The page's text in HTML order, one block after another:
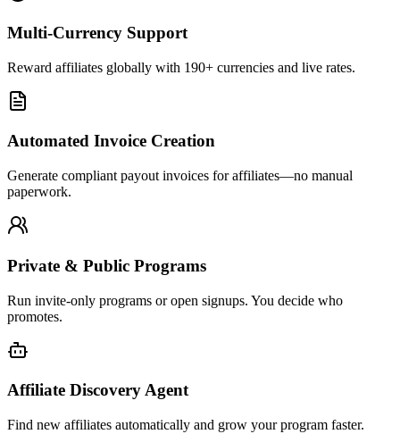
Multi-Currency Support
Reward affiliates globally with 190+ currencies and live rates.
Automated Invoice Creation
Generate compliant payout invoices for affiliates—no manual
paperwork.
Private & Public Programs
Run invite-only programs or open signups. You decide who
promotes.
Affiliate Discovery Agent
Find new affiliates automatically and grow your program faster.